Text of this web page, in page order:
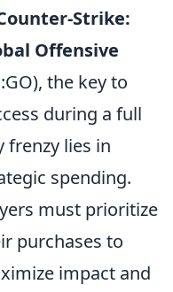
Strike:
Offensive
the key to
during a full
frenzy lies in
spending.
must prioritize
purchases to
impact and